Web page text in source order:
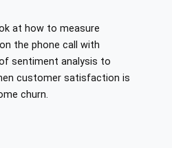
at how to measure
the phone call with
sentiment analysis to
customer satisfaction is
churn.